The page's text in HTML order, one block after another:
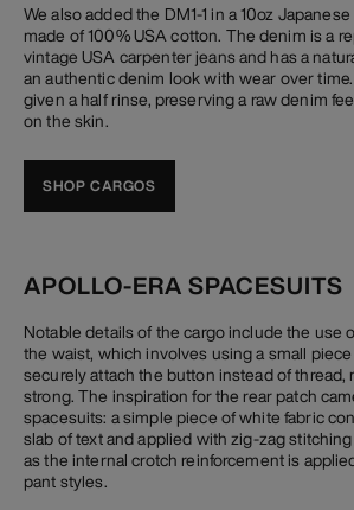
We also added the DM1-1 in a 10oz
made of 100% USA cotton. The denim is a
vintage USA carpenter jeans and has a
an authentic denim look with wear over
given a half rinse, preserving a raw denim
on the skin.
SHOP CARGOS
APOLLO-ERA SPACESUITS
Notable details of the cargo include the use
the waist, which involves using a small
securely attach the button instead of thread,
strong. The inspiration for the rear patch
spacesuits: a simple piece of white fabric
slab of text and applied with zig-zag
as the internal crotch reinforcement is
pant styles.